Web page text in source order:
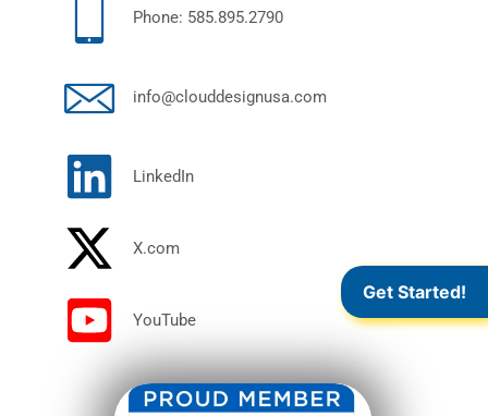
Phone: 585.895.2790
info@clouddesignusa.com
LinkedIn
X.com
YouTube
Get Started!